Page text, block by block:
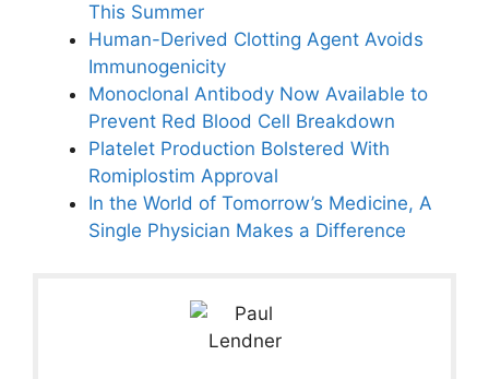
This Summer
Human-Derived Clotting Agent Avoids
Immunogenicity
Monoclonal Antibody Now Available to
Prevent Red Blood Cell Breakdown
Platelet Production Bolstered With
Romiplostim Approval
In the World of Tomorrow’s Medicine, A
Single Physician Makes a Difference